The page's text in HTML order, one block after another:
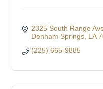
2325 South Range
Denham Springs LA
(225) 665-9885